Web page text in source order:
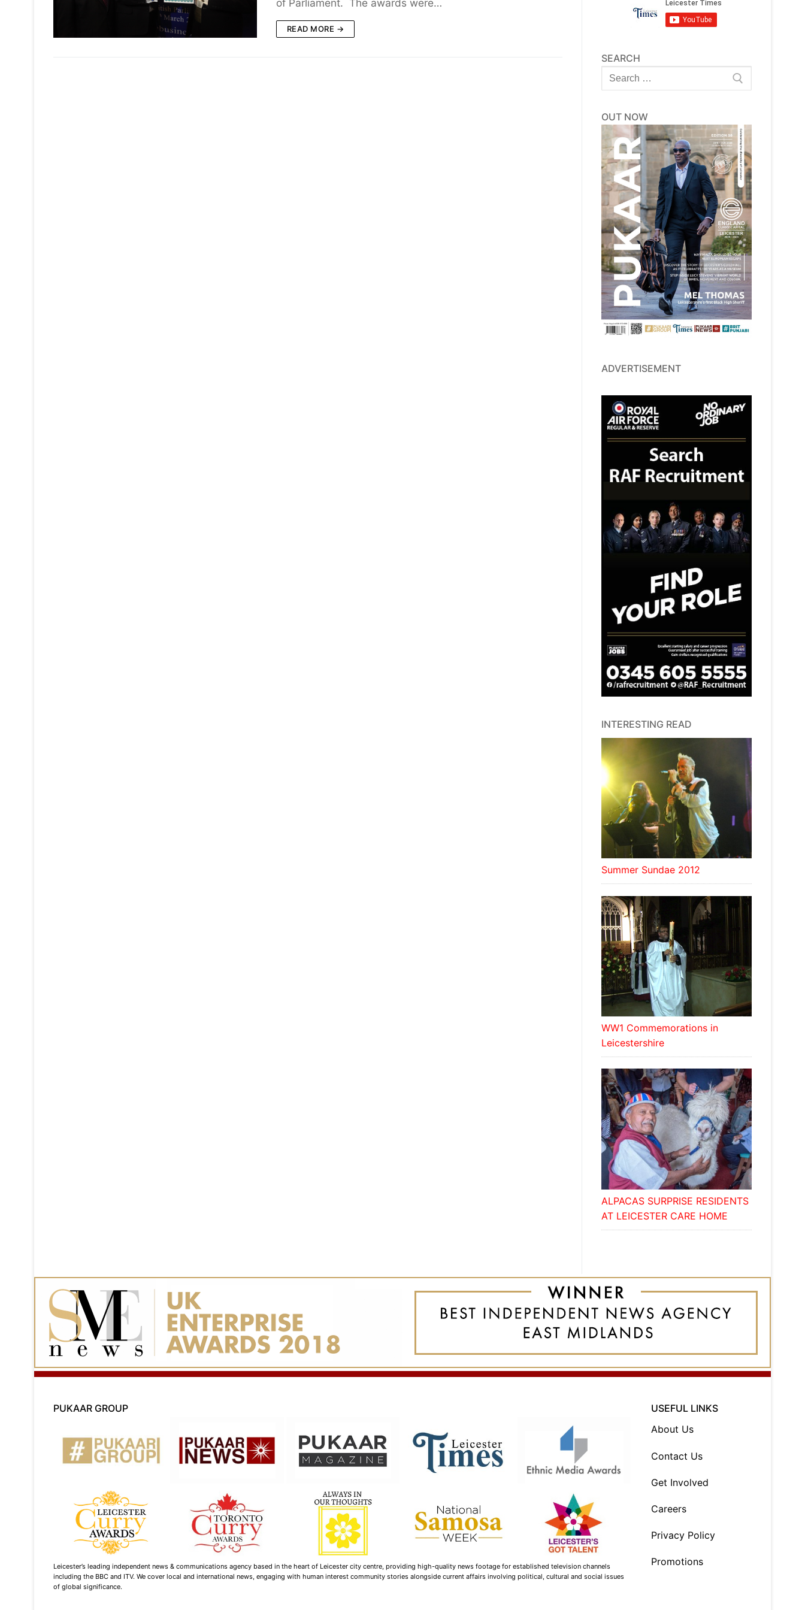
of Parliament. The awards were…
READ MORE →
SEARCH
Search
for:
OUT NOW
ADVERTISEMENT
INTERESTING READ
Summer Sundae 2012
WW1 Commemorations in
Leicestershire
ALPACAS SURPRISE RESIDENTS
AT LEICESTER CARE HOME
PUKAAR GROUP
Leicester’s leading independent news & communications agency based in the heart of Leicester city centre, providing high-quality news footage for established television channels
including the BBC and ITV. We cover local and international news, engaging with human interest community stories alongside current affairs involving political, cultural and social issues
of global significance.
USEFUL LINKS
About Us
Contact Us
Get Involved
Careers
Privacy Policy
Promotions